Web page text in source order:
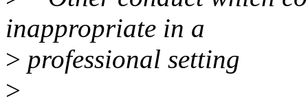
inappropriate in a
> professional setting
>